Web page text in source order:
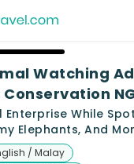
Watching
Enterprise While
Elephants, And
/ Malay